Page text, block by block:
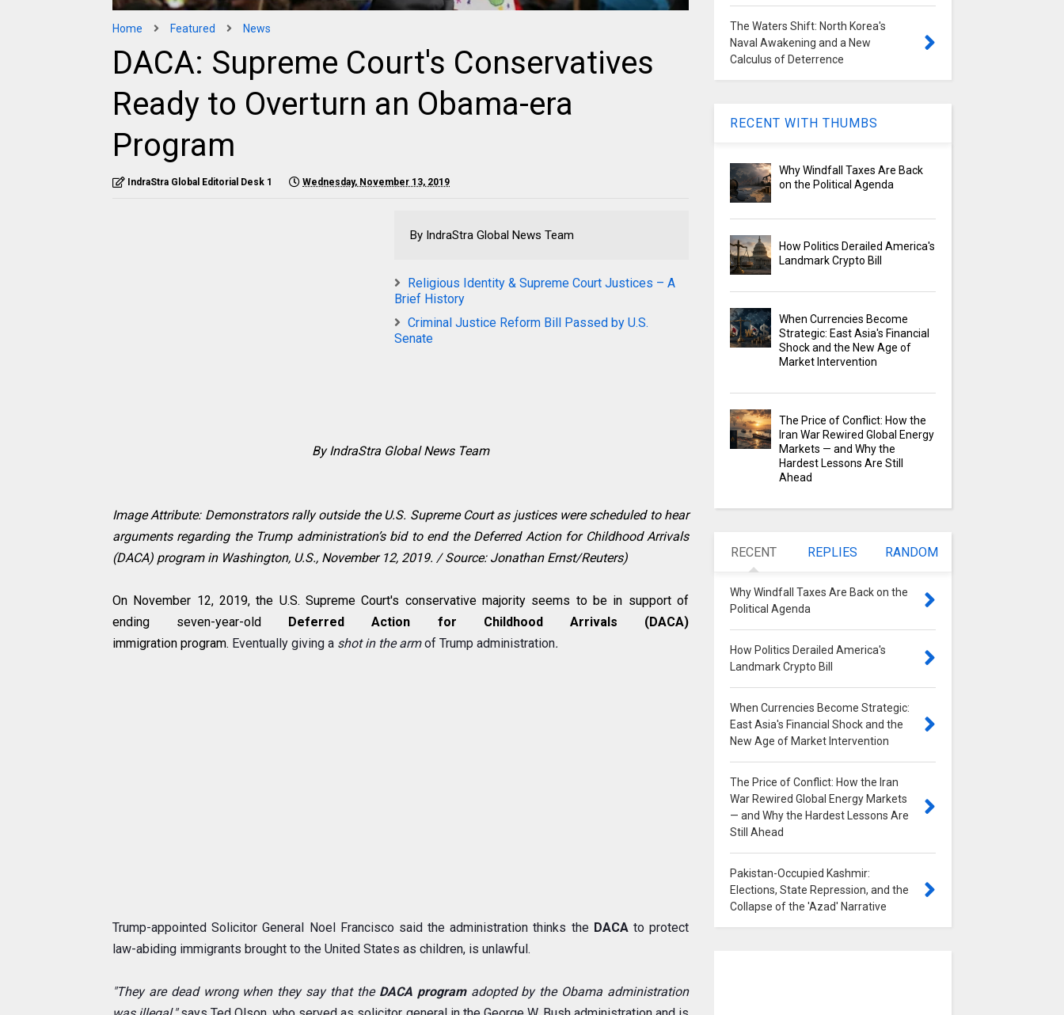
Home Featured News
DACA: Supreme Court's Conservatives
Ready to Overturn an Obama-era
Program
IndraStra Global Editorial Desk 1 Wednesday, November 13, 2019
By IndraStra Global News Team
Religious Identity & Supreme Court Justices – A
Brief History
Criminal Justice Reform Bill Passed by U.S.
Senate
By IndraStra Global News Team
Image Attribute: Demonstrators rally outside the U.S. Supreme Court as justices were scheduled to hear
arguments regarding the Trump administration’s bid to end the Deferred Action for Childhood Arrivals
(DACA) program in Washington, U.S., November 12, 2019. / Source: Jonathan Ernst/Reuters)
On November 12, 2019, the U.S. Supreme Court's conservative majority seems to be in support of
ending seven-year-old Deferred Action for Childhood Arrivals (DACA)
immigration program. Eventually giving a shotin thearmof Trump administration.
Trump-appointed Solicitor General Noel Francisco said the administration thinks the DACAto protect
law-abiding immigrants brought to the United States as children, is unlawful.
"They are dead wrong when they say that theDACA programadopted by the Obama administration
The Waters Shift: North Korea's
Naval Awakening and a New
Calculus of Deterrence
RECENT WITH THUMBS
Why Windfall Taxes Are Back
on the Political Agenda
How Politics Derailed America's
Landmark Crypto Bill
When Currencies Become
Strategic: East Asia's Financial
Shock and the New Age of
Market Intervention
The Price of Conflict: How the
Iran War Rewired Global Energy
Markets — and Why the
Hardest Lessons Are Still
Ahead
RECENT REPLIES RANDOM
Why Windfall Taxes Are Back on the
Political Agenda
How Politics Derailed America's
Landmark Crypto Bill
When Currencies Become Strategic:
East Asia's Financial Shock and the
New Age of Market Intervention
The Price of Conflict: How the Iran
War Rewired Global Energy Markets
— and Why the Hardest Lessons Are
Still Ahead
Pakistan-Occupied Kashmir:
Elections, State Repression, and the
Collapse of the 'Azad' Narrative